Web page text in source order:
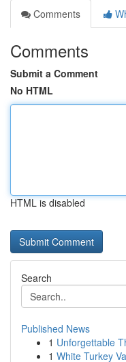
Comments
Comments
Submit a Comment
No HTML
HTML is disabled
Search
Published News
1 Unforgettable
1 White Turkey